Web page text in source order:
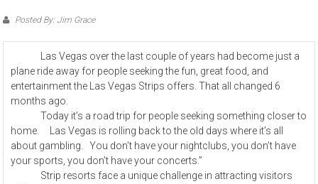
Posted By: Jim Grace
Las Vegas over the last couple of years had become just a
plane ride away for people seeking the fun, great food, and
entertainment the Las Vegas Strips offers. That all changed 6
months ago.
Today it’s a road trip for people seeking something closer to
home. Las Vegas is rolling back to the old days where it’s all
about gambling. You don’t have your nightclubs, you don’t have
your sports, you don’t have your concerts.”
Strip resorts face a unique challenge in attracting visitors